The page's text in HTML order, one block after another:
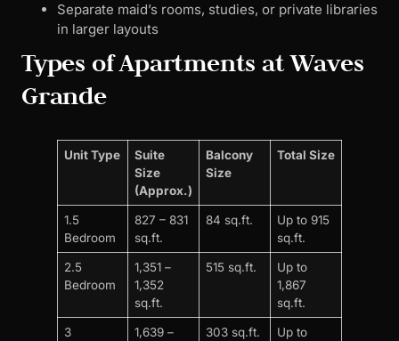
Separate maid’s rooms, studies, or private libraries
in larger layouts
Types of Apartments at Waves
Grande
Unit Type
Suite
Size
(Approx.)
Balcony
Size
Total Size
1.5
Bedroom
827 – 831
sq.ft.
84 sq.ft.
Up to 915
sq.ft.
2.5
Bedroom
1,351 –
1,352
sq.ft.
515 sq.ft.
Up to
1,867
sq.ft.
3
1,639 –
303 sq.ft.
Up to